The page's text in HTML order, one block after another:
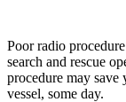
Poor radio
search and rescue
procedure may save
vessel, some day.